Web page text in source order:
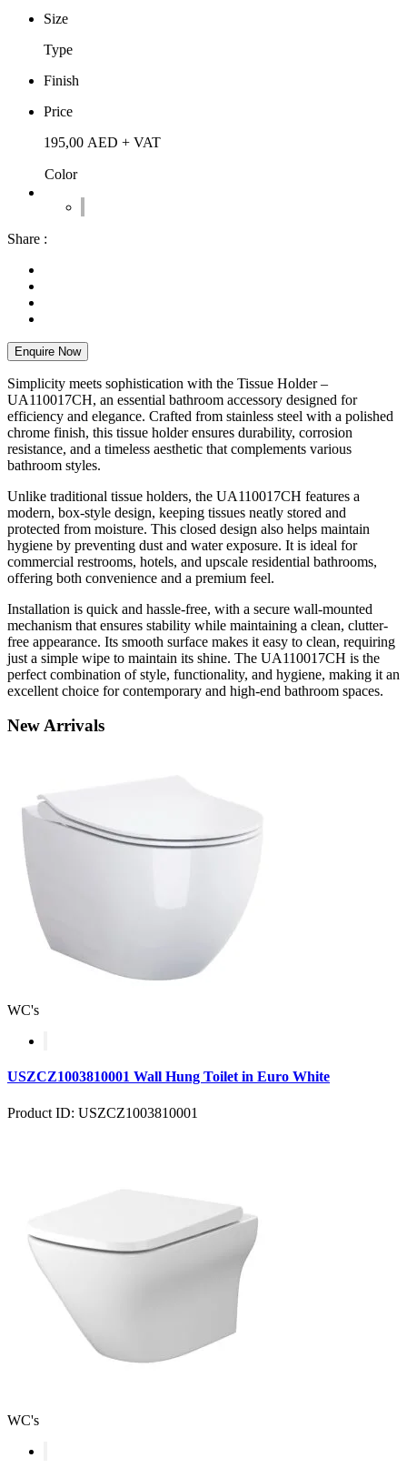
Size
Type
Finish
Price
195,00 AED + VAT
Color
Share :
Enquire Now
Simplicity meets sophistication with the Tissue Holder –
UA110017CH, an essential bathroom accessory designed for
efficiency and elegance. Crafted from stainless steel with a polished
chrome finish, this tissue holder ensures durability, corrosion
resistance, and a timeless aesthetic that complements various
bathroom styles.
Unlike traditional tissue holders, the UA110017CH features a
modern, box-style design, keeping tissues neatly stored and
protected from moisture. This closed design also helps maintain
hygiene by preventing dust and water exposure. It is ideal for
commercial restrooms, hotels, and upscale residential bathrooms,
offering both convenience and a premium feel.
Installation is quick and hassle-free, with a secure wall-mounted
mechanism that ensures stability while maintaining a clean, clutter-
free appearance. Its smooth surface makes it easy to clean, requiring
just a simple wipe to maintain its shine. The UA110017CH is the
perfect combination of style, functionality, and hygiene, making it an
excellent choice for contemporary and high-end bathroom spaces.
NewArrivals
WC's
USZCZ1003810001 Wall Hung Toilet in Euro White
Product ID: USZCZ1003810001
WC's